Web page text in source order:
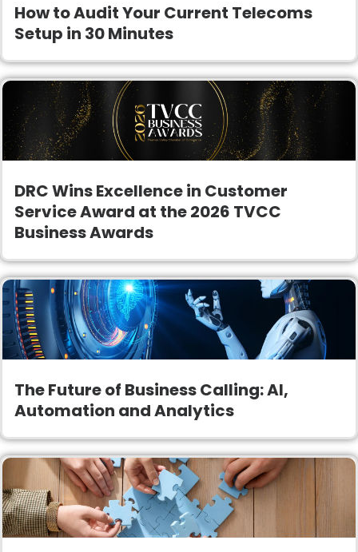
How to Audit Your Current Telecoms
Setup in 30 Minutes
DRC Wins Excellence in Customer
Service Award at the 2026 TVCC
Business Awards
The Future of Business Calling: AI,
Automation and Analytics